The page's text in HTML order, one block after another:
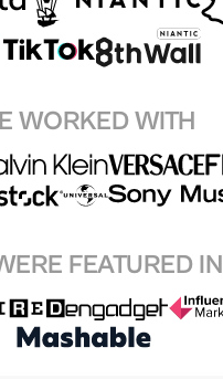
WORKED WITH
FEATURED IN